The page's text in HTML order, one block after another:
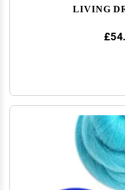
Color
LIVING